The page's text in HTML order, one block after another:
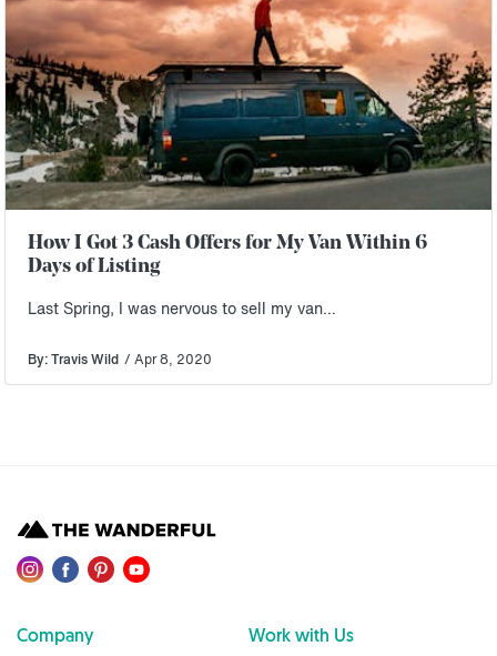
How I Got 3 Cash Offers for My Van Within 6
Days of Listing
Last Spring, I was nervous to sell my van…
By: Travis Wild / Apr 8, 2020
Company Work with Us